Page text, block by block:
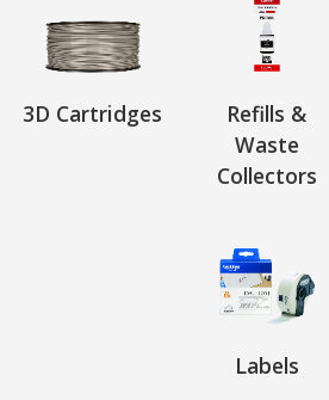
3D Cartridges
Refills &
Waste
Collectors
Labels